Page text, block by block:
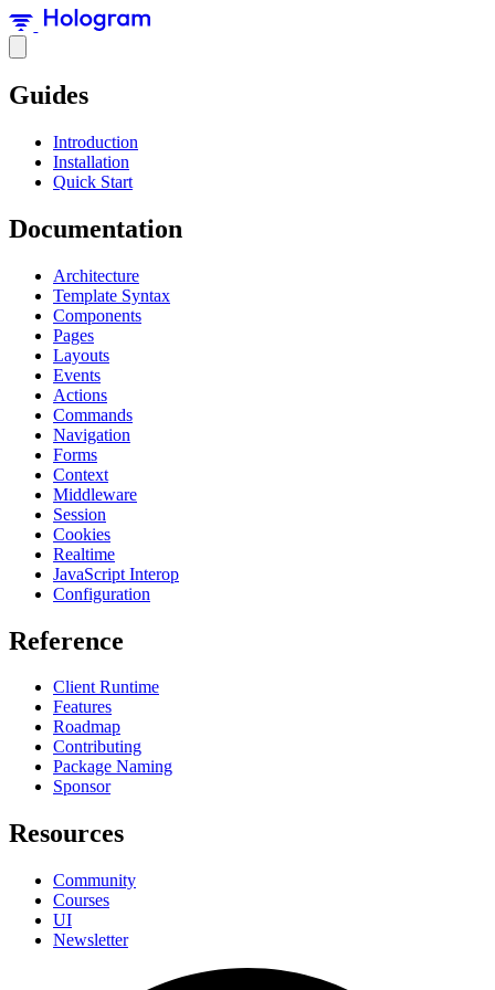
Guides
Introduction
Installation
Quick Start
Documentation
Architecture
Template Syntax
Components
Pages
Layouts
Events
Actions
Commands
Navigation
Forms
Context
Middleware
Session
Cookies
Realtime
JavaScript Interop
Configuration
Reference
Client Runtime
Features
Roadmap
Contributing
Package Naming
Sponsor
Resources
Community
Courses
UI
Newsletter